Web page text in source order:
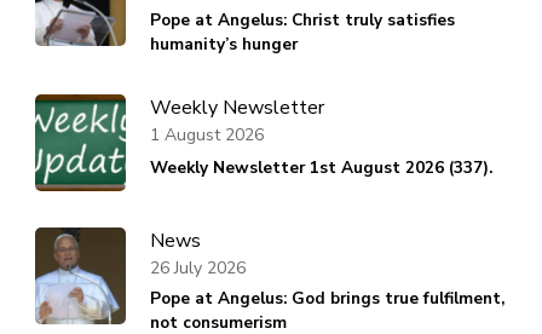
Pope at Angelus: Christ truly satisfies
humanity’s hunger
Weekly Newsletter
Weekly Newsletter 1st August 2026 (337).
1 August 2026
News
Pope at Angelus: God brings true fulfilment,
not consumerism
26 July 2026